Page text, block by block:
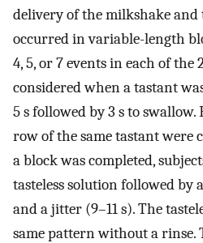
delivery of the milkshake and
occurred in variable-length
4, 5, or 7 events in each of the
considered when a tastant
5 s followed by 3 s to swallow.
row of the same tastant were
a block was completed,
tasteless solution followed by
and a jitter (9–11 s). The
same pattern without a rinse.